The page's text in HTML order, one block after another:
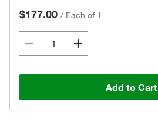
$177.00 / Each of 1
Add to Cart